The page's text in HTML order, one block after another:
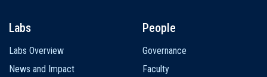
Labs
Labs Overview
News and Impact
People
Governance
Faculty